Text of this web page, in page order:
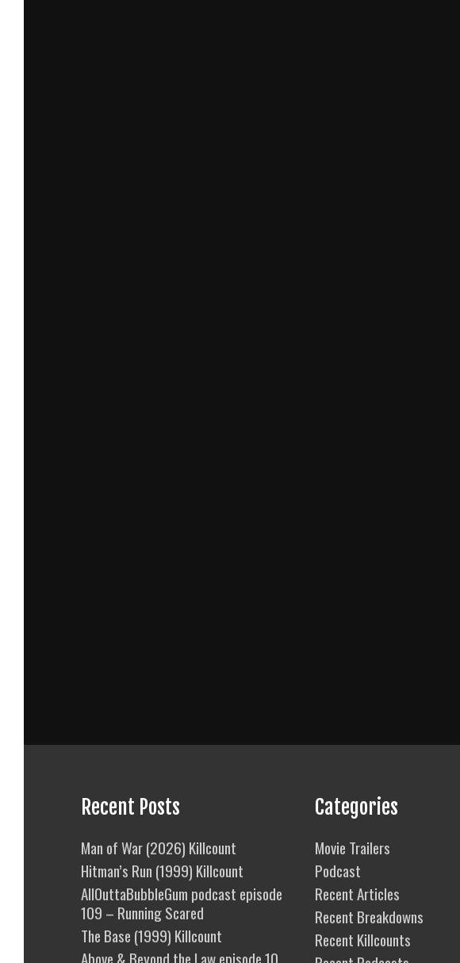
Recent Posts
Man of War (2026) Killcount
Hitman’s Run (1999) Killcount
AllOuttaBubbleGum podcast episode
109 – Running Scared
The Base (1999) Killcount
Above & Beyond the Law episode 10
Categories
Movie Trailers
Podcast
Recent Articles
Recent Breakdowns
Recent Killcounts